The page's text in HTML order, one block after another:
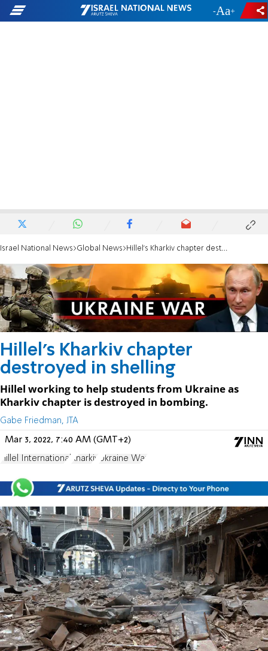
- +
Israel National News Global News Hillel's Kharkiv chapter destroyed in shelling
Hillel's Kharkiv chapter
destroyed in shelling
Hillel working to help students from Ukraine as
Kharkiv chapter is destroyed in bombing.
Gabe Friedman, JTA
Mar 3, 2022, 7:40 AM (GMT+2)
Hillel International Kharkiv Ukraine War